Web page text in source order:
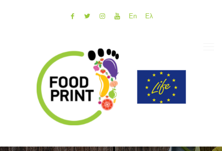
En Ελ